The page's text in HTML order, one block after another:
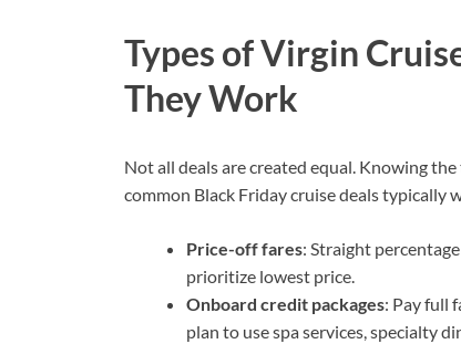
Types of Virgin
They Work
Not all deals are created equal. Knowing
common Black Friday cruise deals typically
Price-off fares: Straight
prioritize lowest price.
Onboard credit packages: Pay full
plan to use spa services, specialty